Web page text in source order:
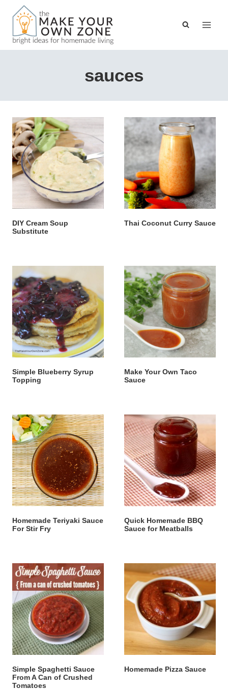
Skip
content
sauces
DIY Cream Soup
Substitute
Thai Coconut Curry Sauce
Simple Blueberry Syrup
Topping
Make Your Own Taco
Sauce
Homemade Teriyaki Sauce
For Stir Fry
Quick Homemade BBQ
Sauce for Meatballs
Simple Spaghetti Sauce
From A Can of Crushed
Tomatoes
Homemade Pizza Sauce